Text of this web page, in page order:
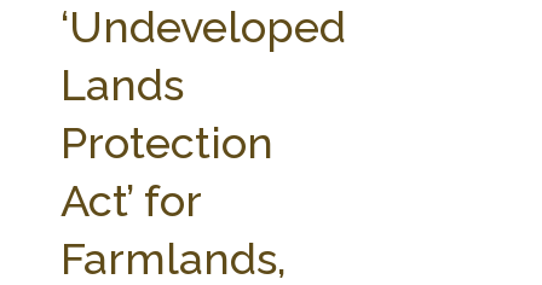
ABOUT THE CENTER
PARTNERS
STATE COMPILATIONS
AG LAW BIBLIOGRAPHY
‘Undeveloped
Lands
Protection
Act’ for
Farmlands,